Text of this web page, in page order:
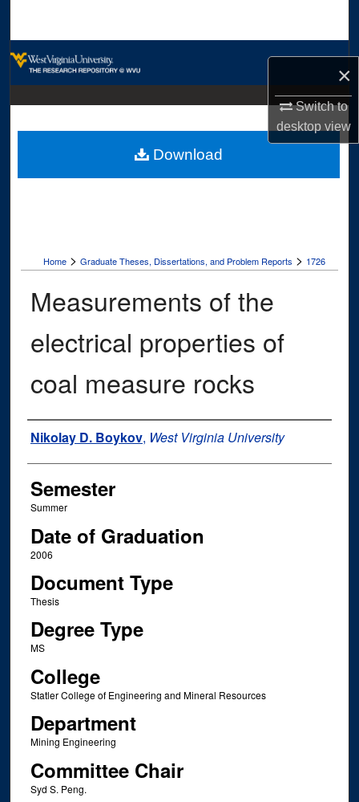
×
Switch to
desktopview
Digital Commons Network™
Home > Graduate Theses, Dissertations, and Problem Reports > 1726
Measurements of the
electrical properties of
coal measure rocks
Author
Nikolay D. Boykov, West Virginia University
Semester
Summer
Date of Graduation
2006
Document Type
Thesis
Degree Type
MS
College
Statler College of Engineering and Mineral Resources
Department
Mining Engineering
Committee Chair
Syd S. Peng.
Download